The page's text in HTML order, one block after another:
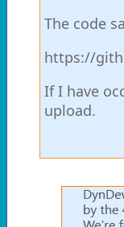
The code
https://
If I have
upload.